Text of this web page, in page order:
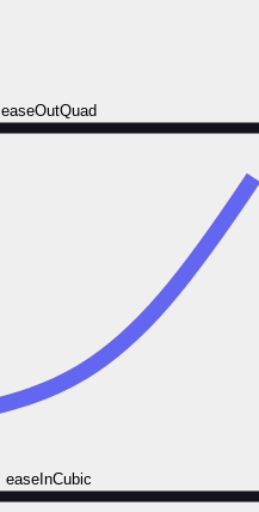
easeOutQuad
easeInCubic